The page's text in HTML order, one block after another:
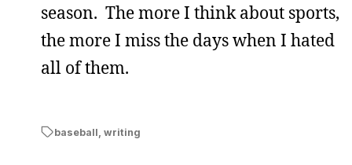
season. The more I think about sports,
the more I miss the days when I hated
all of them.
baseball writing